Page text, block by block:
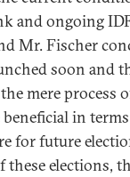
and ongoing
Mr. Fischer
soon and
mere process
in
for future
elections,